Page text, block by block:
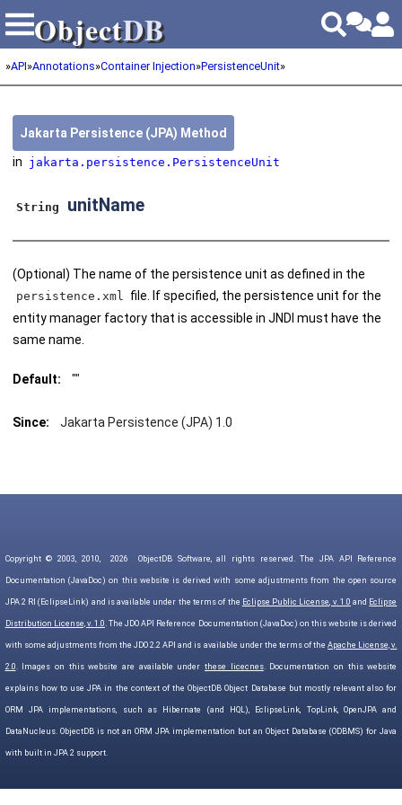
ObjectDB
ObjectDB
»API»Annotations»Container Injection»PersistenceUnit»
Jakarta Persistence (JPA) Method
in jakarta.persistence.PersistenceUnit
String unitName
(Optional) The name of the persistence unit as defined in the
persistence.xml file. If specified, the persistence unit for the
entity manager factory that is accessible in JNDI must have the
same name.
Default: ""
Since: Jakarta Persistence (JPA) 1.0
Copyright © 2003, 2010, 2026 ObjectDB Software, all rights reserved. The JPA API Reference
Documentation (JavaDoc) on this website is derived with some adjustments from the open source
JPA 2 RI (EclipseLink) and is available under the terms of the Eclipse Public License, v. 1.0 and Eclipse
Distribution License, v. 1.0. The JDO API Reference Documentation (JavaDoc) on this website is derived
with some adjustments from the JDO 2.2 API and is available under the terms of theApache License, v.
2.0. Images on this website are available underthese licecnes. Documentation on this website
explains how to use JPA in the context of the ObjectDB Object Database but mostly relevant also for
ORM JPA implementations, such as Hibernate (and HQL), EclipseLink, TopLink, OpenJPA and
DataNucleus. ObjectDB is not an ORM JPA implementation but an Object Database (ODBMS) for Java
with built in JPA 2 support.